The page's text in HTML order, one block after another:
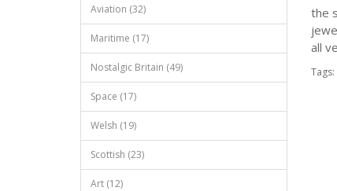
Aviation (32)
Maritime (17)
Nostalgic Britain (49)
Space (17)
Welsh (19)
Scottish (23)
Art (12)
the
all
Tags: